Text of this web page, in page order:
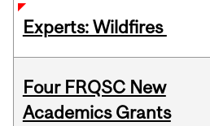
Experts: Wildfires
Four FRQSC New
Academics Grants